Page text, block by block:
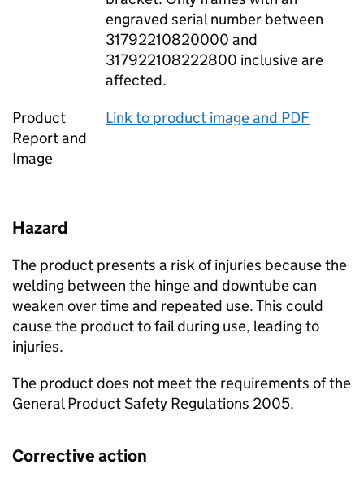
engraved serial number between
31792210820000 and
317922108222800 inclusive are
affected.
Product
Report and
Image
Link to product image and PDF
Hazard
The product presents a risk of injuries because the
welding between the hinge and downtube can
weaken over time and repeated use. This could
cause the product to fail during use, leading to
injuries.
The product does not meet the requirements of the
General Product Safety Regulations 2005.
Corrective action